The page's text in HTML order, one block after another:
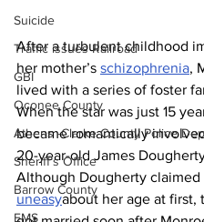
Suicide
Traffic issues Railroad
GBI
Oconee County
Athens -Clarke County Police
Sheriff’s Office
Barrow County
EMS
After a turbulent childhood
her mother’s schizophrenia,
lived with a series of foster
When the star was just 15
became romantically
20-year-old James
Although Dougherty claimed
uneasyabout her age at first,